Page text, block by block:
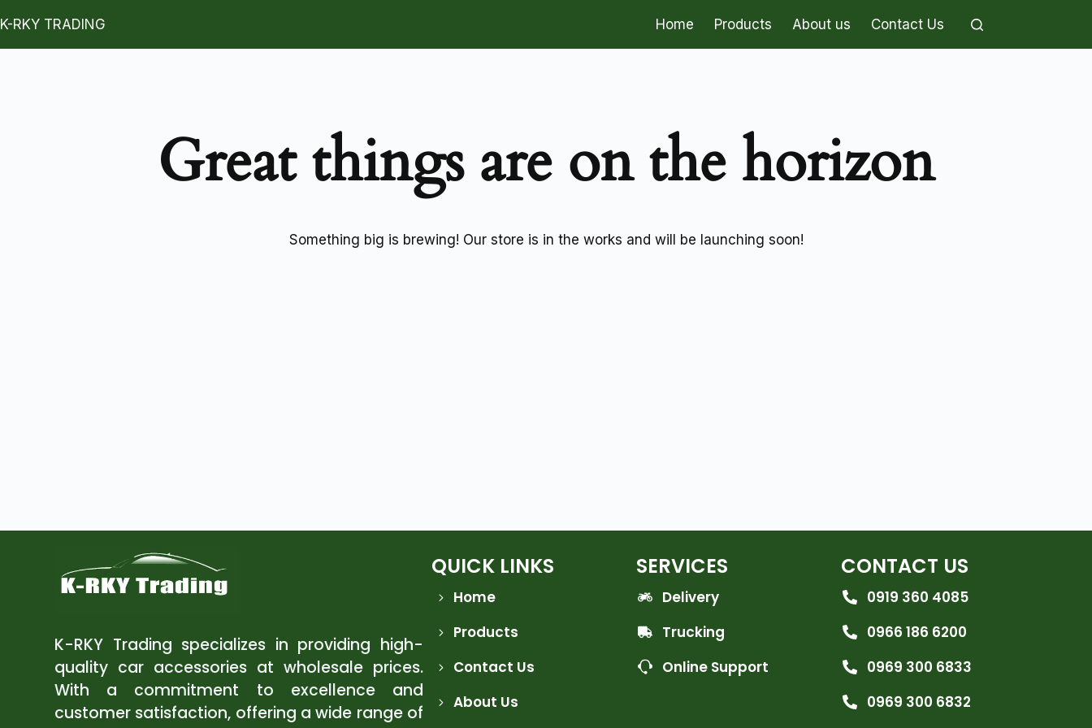
K-RKY TRADING Home Products About us Contact Us
Great things are on the horizon
Something big is brewing! Our store is in the works and will be launching soon!
K-RKY Trading specializes in providing high-
quality car accessories at wholesale prices.
With a commitment to excellence and
customer satisfaction, offering a wide range of
QUICK LINKS
Home
Products
Contact Us
About Us
SERVICES
Delivery
Trucking
Online Support
CONTACT US
0919 360 4085
0966 186 6200
0969 300 6833
0969 300 6832